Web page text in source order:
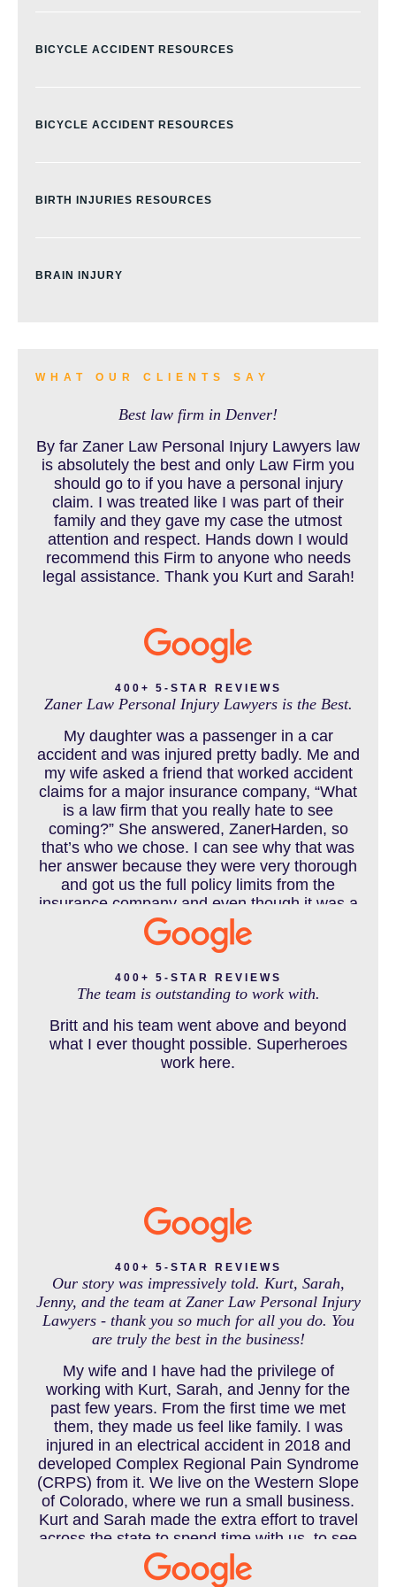
BICYCLE ACCIDENT RESOURCES
BICYCLE ACCIDENT RESOURCES
BIRTH INJURIES RESOURCES
BRAIN INJURY
BUS ACCIDENTS RESOURCES
CAR ACCIDENT RESOURCES
CAR ACCIDENTS RESOURCES
CATASTROPHIC INJURY
CHILD INJURY
COLORADO LAW RESOURCES
DEFECTIVE PRODUCT
DENVER PERSONAL INJURY BLOG
DOG BITE INJURY LAWYER NEAR DENVER COLORADO
MEDICAL MALPRACTICE
MOTORCYCLE ACCIDENT
MOTORCYCLE ACCIDENTS RESOURCES
NURSING HOME ABUSE
WHAT OUR CLIENTS SAY
Best law firm in Denver!
By far Zaner Law Personal Injury Lawyers law
is absolutely the best and only Law Firm you
should go to if you have a personal injury
claim. I was treated like I was part of their
family and they gave my case the utmost
attention and respect. Hands down I would
recommend this Firm to anyone who needs
legal assistance. Thank you Kurt and Sarah!
400+ 5-STAR REVIEWS
Zaner Law Personal Injury Lawyers is the Best.
My daughter was a passenger in a car
accident and was injured pretty badly. Me and
my wife asked a friend that worked accident
claims for a major insurance company, “What
is a law firm that you really hate to see
coming?” She answered, ZanerHarden, so
that’s who we chose. I can see why that was
her answer because they were very thorough
and got us the full policy limits from the
insurance company and even though it was a
horrible experience for us and especially our
daughter to go through, she can go to school
and come out debt free. Thank you guys for
working so hard for us.
400+ 5-STAR REVIEWS
The team is outstanding to work with.
Britt and his team went above and beyond
what I ever thought possible. Superheroes
work here.
400+ 5-STAR REVIEWS
Our story was impressively told. Kurt, Sarah,
Jenny, and the team at Zaner Law Personal Injury
Lawyers - thank you so much for all you do. You
are truly the best in the business!
My wife and I have had the privilege of
working with Kurt, Sarah, and Jenny for the
past few years. From the first time we met
them, they made us feel like family. I was
injured in an electrical accident in 2018 and
developed Complex Regional Pain Syndrome
(CRPS) from it. We live on the Western Slope
of Colorado, where we run a small business.
Kurt and Sarah made the extra effort to travel
across the state to spend time with us, to see
how we live and work, and to truly get to know
us better before the trial. We have never met